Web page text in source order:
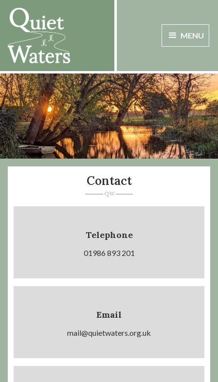
MENU
Contact
Telephone
01986 893 201
Email
mail@quietwaters.org.uk